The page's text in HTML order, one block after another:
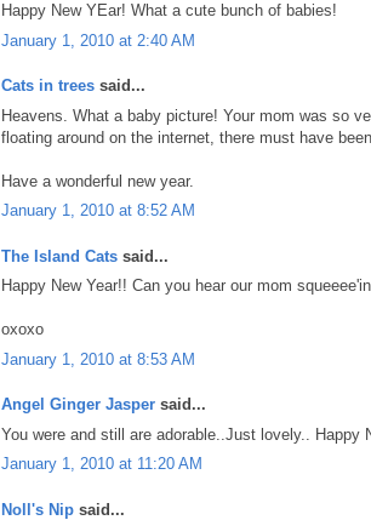
Happy New YEar! What a cute bunch of babies!
January 1, 2010 at 2:40 AM
Cats in trees said...
Heavens. What a baby picture! Your mom was so
floating around on the internet, there must have
Have a wonderful new year.
January 1, 2010 at 8:52 AM
The Island Cats said...
Happy New Year!! Can you hear our mom
oxoxo
January 1, 2010 at 8:53 AM
Angel Ginger Jasper said...
You were and still are adorable..Just lovely.. Happy
January 1, 2010 at 11:20 AM
Noll's Nip said...